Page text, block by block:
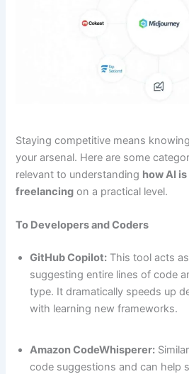
Staying competitive means
your arsenal. Here are some
relevant to understanding how AI
freelancing on a practical level.
To Developers and Coders
GitHub Copilot: This tool acts
suggesting entire lines of code
type. It dramatically speeds up
with learning new frameworks.
Amazon CodeWhisperer:
code suggestions and can help